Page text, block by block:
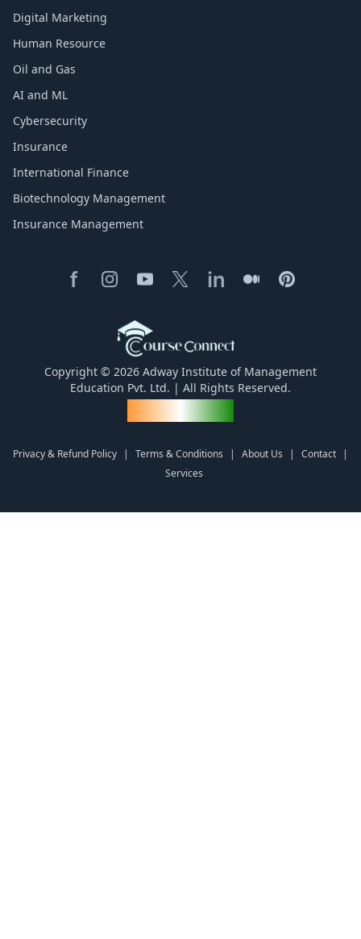
Digital Marketing
Human Resource
Oil and Gas
AI and ML
Cybersecurity
Insurance
International Finance
Biotechnology Management
Insurance Management
Copyright © 2026 Adway Institute of Management
Education Pvt. Ltd. | All Rights Reserved.
Privacy & Refund Policy | Terms & Conditions | About Us | Contact
|
Services